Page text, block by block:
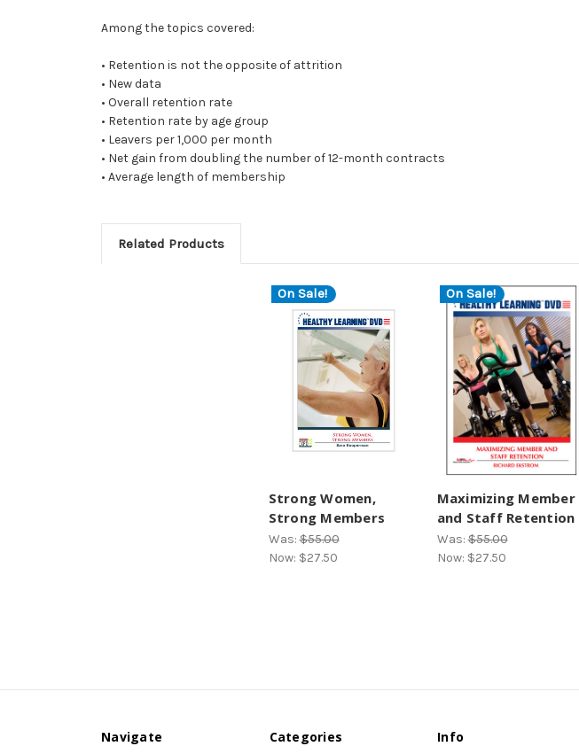
Among the topics covered:
• Retention is not the opposite of attrition
• New data
• Overall retention rate
• Retention rate by age group
• Leavers per 1,000 per month
• Net gain from doubling the number of 12-month contracts
• Average length of membership
Related Products
On Sale!
Strong Women,
Strong Members
Was:$55.00
Now: $27.50
On Sale!
Maximizing Member
and Staff Retention
Was:$55.00
Now: $27.50
Navigate Categories Info